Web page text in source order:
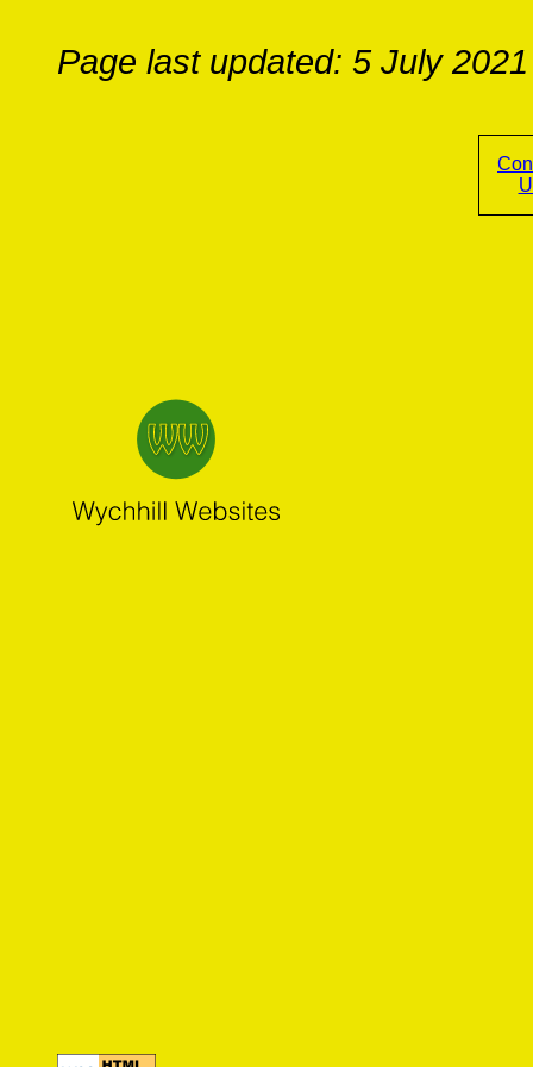
Page last updated: 5 July 2021